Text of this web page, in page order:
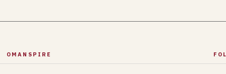
OMANSPIRE